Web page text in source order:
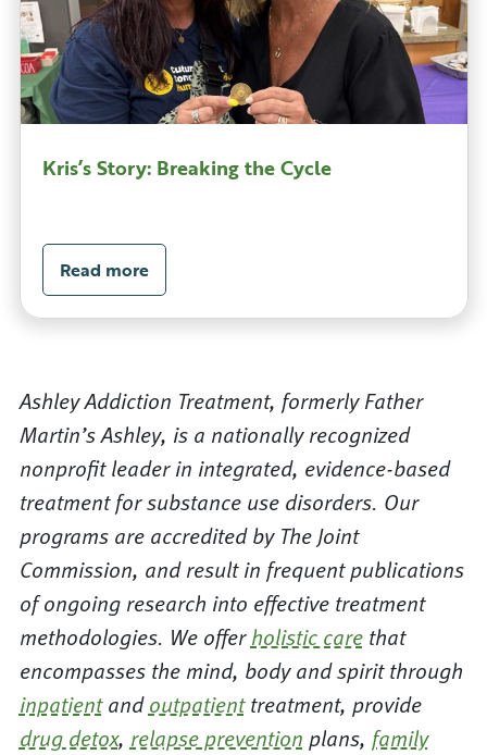
Kris’s Story: Breaking the Cycle
Read more
Ashley Addiction Treatment, formerly Father
Martin’s Ashley, is a nationally recognized
nonprofit leader in integrated, evidence-based
treatment for substance use disorders. Our
programs are accredited by The Joint
Commission, and result in frequent publications
of ongoing research into effective treatment
methodologies. We offerholistic carethat
encompasses the mind, body and spirit through
inpatientandoutpatienttreatment, provide
drug detox, relapse prevention plans, family